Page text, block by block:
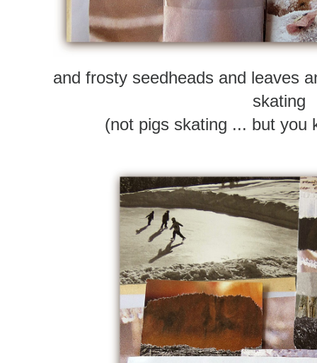
and frosty seedheads and leaves
skating
(not pigs skating ... but you